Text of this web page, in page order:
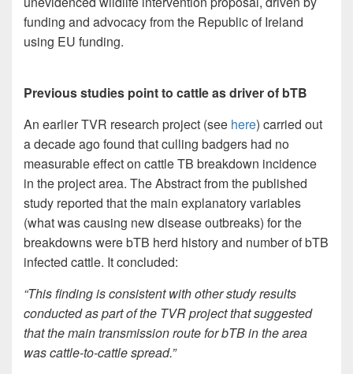
funding and advocacy from the Republic of Ireland
using EU funding.
Previous studies point to cattle as driver of bTB
An earlier TVR research project (see here) carried out
a decade ago found that culling badgers had no
measurable effect on cattle TB breakdown incidence
in the project area. The Abstract from the published
study reported that the main explanatory variables
(what was causing new disease outbreaks) for the
breakdowns were bTB herd history and number of bTB
infected cattle. It concluded:
“This finding is consistent with other study results
conducted as part of the TVR project that suggested
that the main transmission route for bTB in the area
was cattle-to-cattle spread.”